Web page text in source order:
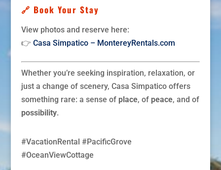
🔗 Book Your Stay
View photos and reserve here:
👉 Casa Simpatico – MontereyRentals.com
Whether you’re seeking inspiration, relaxation, or
just a change of scenery, Casa Simpatico offers
something rare: a sense of place, of peace, and of
possibility.
#VacationRental #PacificGrove
#OceanViewCottage